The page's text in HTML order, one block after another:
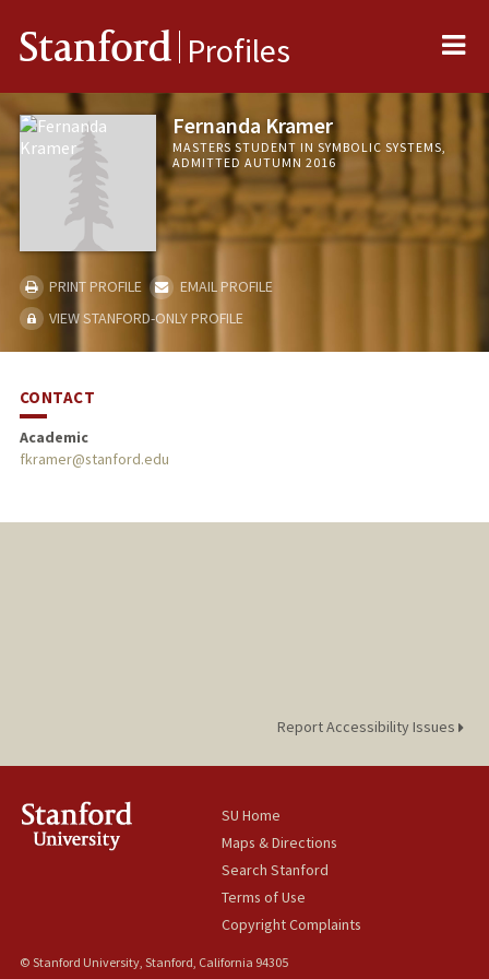
Stanford Profiles
Fernanda Kramer
MASTERS STUDENT IN SYMBOLIC SYSTEMS,
ADMITTED AUTUMN 2016
PRINT PROFILE
EMAIL PROFILE
VIEW STANFORD-ONLY PROFILE
CONTACT
Academic
fkramer@stanford.edu
Report Accessibility Issues
SU Home
Maps & Directions
Search Stanford
Terms of Use
Copyright Complaints
© Stanford University, Stanford, California 94305